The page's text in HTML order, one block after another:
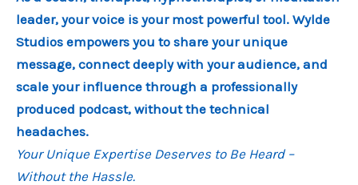
leader, your voice is your most powerful tool. Wylde
Studios empowers you to share your unique
message, connect deeply with your audience, and
scale your influence through a professionally
produced podcast, without the technical
headaches.
Your Unique Expertise Deserves to Be Heard –
Without the Hassle.